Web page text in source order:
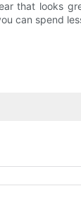
that looks
can spend